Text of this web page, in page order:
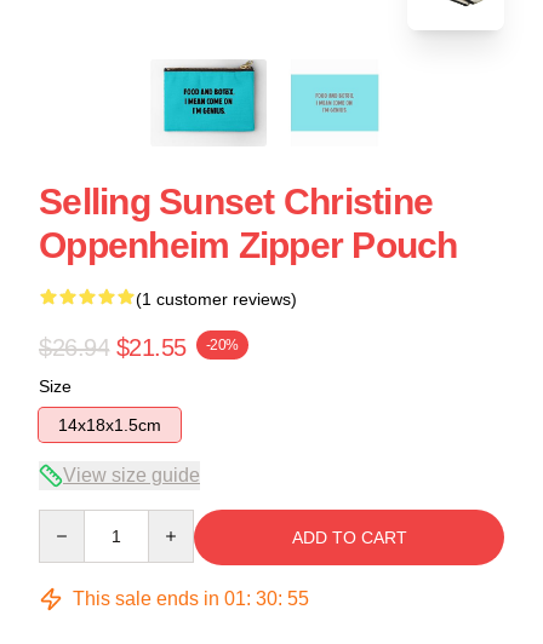
Selling Sunset Christine
Oppenheim Zipper Pouch
(1 customer reviews)
$26.94 $21.55 -20%
Size
14x18x1.5cm
View size guide
ADD TO CART
This sale ends in 01: 30: 55